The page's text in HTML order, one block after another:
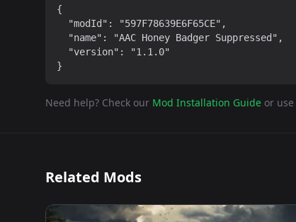
{
  "modId": "597F78639E6F65CE",
  "name": "AAC Honey Badger Suppressed",
  "version": "1.1.0"
}
Need help? Check our Mod Installation Guide or
Related Mods